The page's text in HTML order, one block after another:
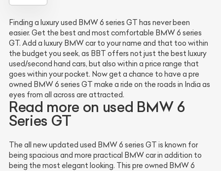
Finding a luxury used BMW 6 series GT has never been
easier. Get the best and most comfortable BMW 6 series
GT. Add a luxury BMW car to your name and that too within
the budget you seek, as BBT offers not just the best luxury
used/second hand cars, but also within a price range that
goes within your pocket. Now get a chance to have a pre
owned BMW 6 series GT make a ride on the roads in India as
eyes from all across are attracted.
Read more on used BMW 6
Series GT
The all new updated used BMW 6 series GT is known for
being spacious and more practical BMW car in addition to
being the most elegant looking. This pre owned BMW 6